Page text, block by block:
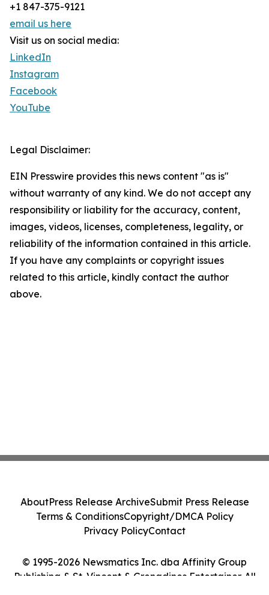
+1 847-375-9121
email us here
Visit us on social media:
LinkedIn
Instagram
Facebook
YouTube
Legal Disclaimer:
EIN Presswire provides this news content "as is"
without warranty of any kind. We do not accept any
responsibility or liability for the accuracy, content,
images, videos, licenses, completeness, legality, or
reliability of the information contained in this article.
If you have any complaints or copyright issues
related to this article, kindly contact the author
above.
© 1995-2026 Newsmatics Inc. dba Affinity Group
Publishing & St. Vincent & Grenadines Entertainer. All
AboutPress Release ArchiveSubmit Press Release
Terms & ConditionsCopyright/DMCA Policy
Privacy PolicyContact